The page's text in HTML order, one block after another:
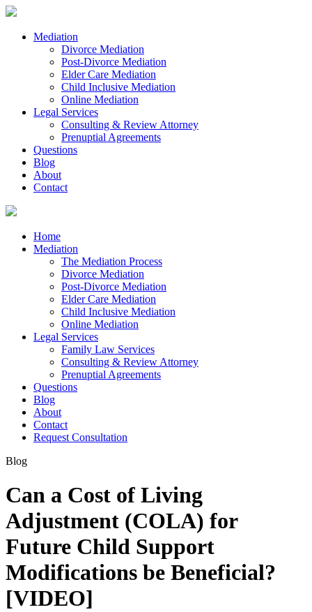
Mediation
Divorce Mediation
Post-Divorce Mediation
Elder Care Mediation
Child Inclusive Mediation
Online Mediation
Legal Services
Consulting & Review Attorney
Prenuptial Agreements
Questions
Blog
About
Contact
Home
Mediation
The Mediation Process
Divorce Mediation
Post-Divorce Mediation
Elder Care Mediation
Child Inclusive Mediation
Online Mediation
Legal Services
Family Law Services
Consulting & Review Attorney
Prenuptial Agreements
Questions
Blog
About
Contact
Request Consultation
Blog
Can a Cost of Living
Adjustment (COLA) for
Future Child Support
Modifications be Beneficial?
[VIDEO]